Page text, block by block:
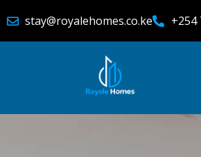
stay@royalehomes.co.ke +254